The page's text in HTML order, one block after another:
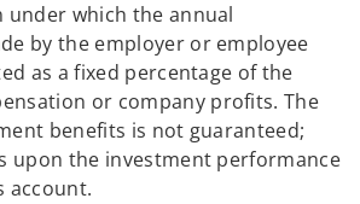
which the annual
by the employer or employee
as a fixed percentage of the
or company profits. The
benefits is not guaranteed;
upon the investment performance
account.